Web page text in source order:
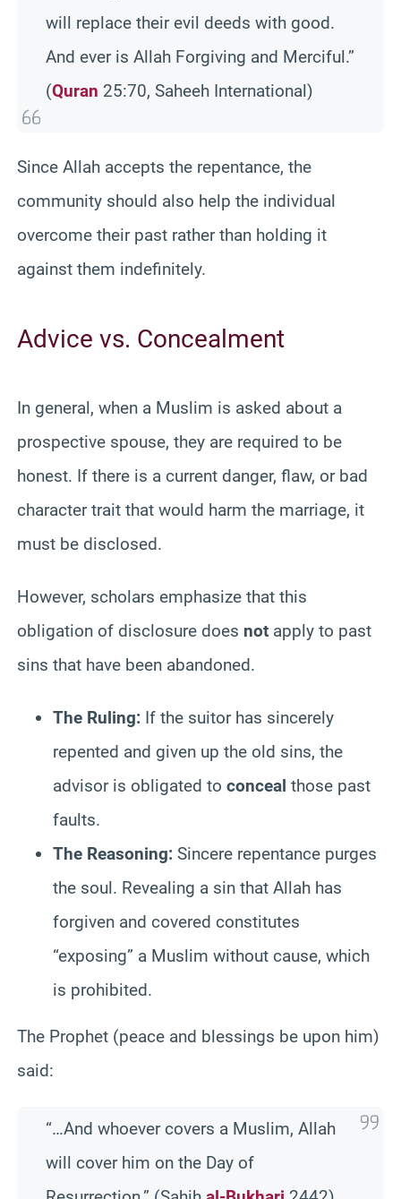
will replace their evil deeds with good.
And ever is Allah Forgiving and Merciful.”
(Quran 25:70, Saheeh International)
Since Allah accepts the repentance, the
community should also help the individual
overcome their past rather than holding it
against them indefinitely.
Advice vs. Concealment
In general, when a Muslim is asked about a
prospective spouse, they are required to be
honest. If there is a current danger, flaw, or bad
character trait that would harm the marriage, it
must be disclosed.
However, scholars emphasize that this
obligation of disclosure does not apply to past
sins that have been abandoned.
The Ruling: If the suitor has sincerely
repented and given up the old sins, the
advisor is obligated to conceal those past
faults.
The Reasoning: Sincere repentance purges
the soul. Revealing a sin that Allah has
forgiven and covered constitutes
“exposing” a Muslim without cause, which
is prohibited.
The Prophet (peace and blessings be upon him)
said:
“…And whoever covers a Muslim, Allah
will cover him on the Day of